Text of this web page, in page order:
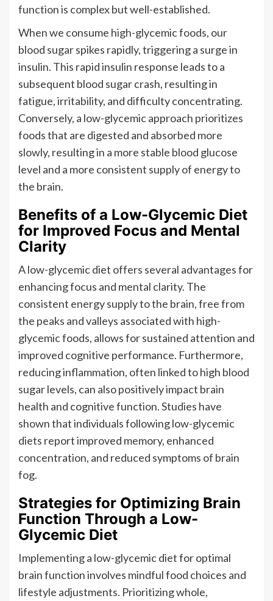
function is complex but well-established.
When we consume high-glycemic foods, our
blood sugar spikes rapidly, triggering a surge in
insulin. This rapid insulin response leads to a
subsequent blood sugar crash, resulting in
fatigue, irritability, and difficulty concentrating.
Conversely, a low-glycemic approach prioritizes
foods that are digested and absorbed more
slowly, resulting in a more stable blood glucose
level and a more consistent supply of energy to
the brain.
Benefits of a Low-Glycemic Diet
for Improved Focus and Mental
Clarity
A low-glycemic diet offers several advantages for
enhancing focus and mental clarity. The
consistent energy supply to the brain, free from
the peaks and valleys associated with high-
glycemic foods, allows for sustained attention and
improved cognitive performance. Furthermore,
reducing inflammation, often linked to high blood
sugar levels, can also positively impact brain
health and cognitive function. Studies have
shown that individuals following low-glycemic
diets report improved memory, enhanced
concentration, and reduced symptoms of brain
fog.
Strategies for Optimizing Brain
Function Through a Low-
Glycemic Diet
Implementing a low-glycemic diet for optimal
brain function involves mindful food choices and
lifestyle adjustments. Prioritizing whole,